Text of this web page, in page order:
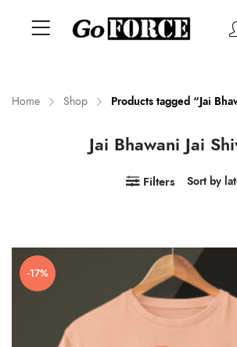
Home Shop Products tagged “Jai
Jai Bhawani Jai
Filters Sort by
-17%